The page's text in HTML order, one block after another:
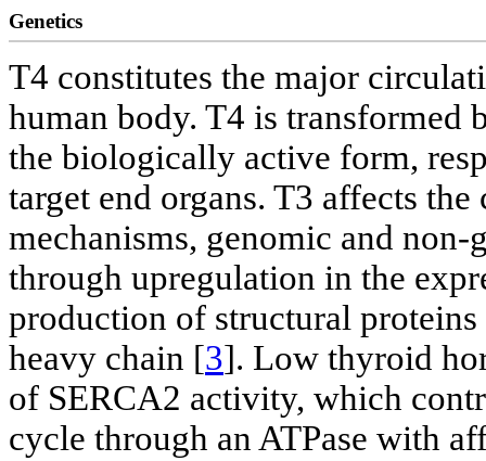
Genetics
T4 constitutes the major
human body. T4 is transformed
the biologically active form,
target end organs. T3 affects
mechanisms, genomic and
through upregulation in the
production of structural
heavy chain [3]. Low thyroid
of SERCA2 activity, which
cycle through an ATPase with